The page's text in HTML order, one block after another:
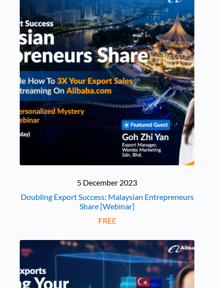
5 December 2023
Doubling Export Success: Malaysian Entrepreneurs
Share [Webinar]
FREE